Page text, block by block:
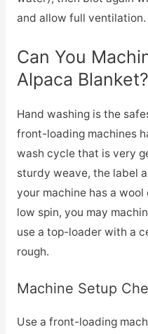
and allow full ventilation.
Can You
Alpaca Blanket?
Hand washing is the
front-loading machines
wash cycle that is very
sturdy weave, the label
your machine has a
low spin, you may
use a top-loader with a
rough.
Machine Setup
Use a front-loading